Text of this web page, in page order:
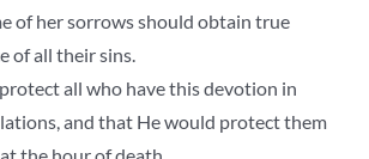
of her sorrows should obtain true
of all their sins.
all who have this devotion in
and that He would protect them